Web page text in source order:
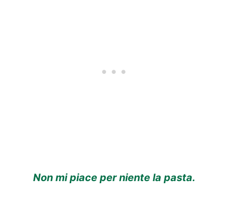
Non mi piace per niente la pasta.